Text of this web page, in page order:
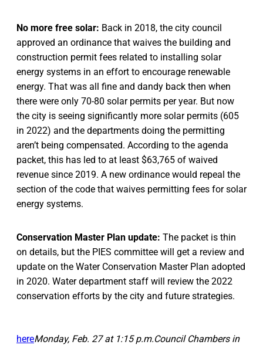
No more free solar: Back in 2018, the city council
approved an ordinance that waives the building and
construction permit fees related to installing solar
energy systems in an effort to encourage renewable
energy. That was all fine and dandy back then when
there were only 70-80 solar permits per year. But now
the city is seeing significantly more solar permits (605
in 2022) and the departments doing the permitting
aren’t being compensated. According to the agenda
packet, this has led to at least $63,765 of waived
revenue since 2019. A new ordinance would repeal the
section of the code that waives permitting fees for solar
energy systems.
Conservation Master Plan update: The packet is thin
on details, but the PIES committee will get a review and
update on the Water Conservation Master Plan adopted
in 2020. Water department staff will review the 2022
conservation efforts by the city and future strategies.
hereMonday, Feb. 27 at 1:15 p.m.Council Chambers in